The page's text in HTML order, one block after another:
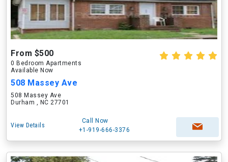
From $500
0 Bedroom Apartments
Available Now
508 Massey Ave
508 Massey Ave
Durham , NC 27701
View Details
Call Now
+1-919-666-3376